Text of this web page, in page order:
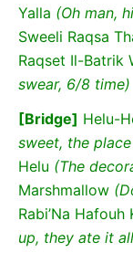
Yalla (Oh man,
Sweeli Raqsa
Raqset Il-Batrik
swear, 6/8 time)
[Bridge] Helu-
sweet, the
Helu (The
Marshmallow
Rabi’Na
up, they ate it